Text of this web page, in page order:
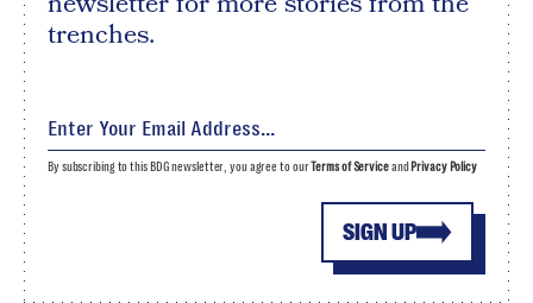
trenches.
SIGN UP
By subscribing to this BDG newsletter, you agree to our Terms of Serviceand Privacy Policy